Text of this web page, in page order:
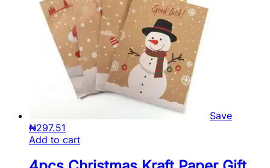
Save
₦297.51
Add to cart